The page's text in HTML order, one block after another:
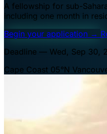
A fellowship for sub-
including one month in
Begin your application →
Deadline — Wed, Sep 30,
Cape Coast 05°N